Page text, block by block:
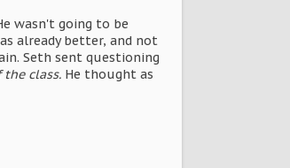
wasn't going to be
already better, and not
Seth sent questioning
class. He thought as